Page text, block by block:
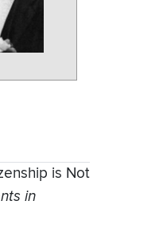
is Not
in